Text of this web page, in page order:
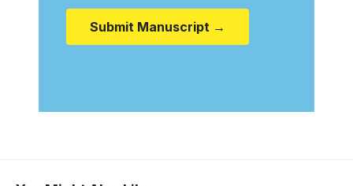
Submit Manuscript →